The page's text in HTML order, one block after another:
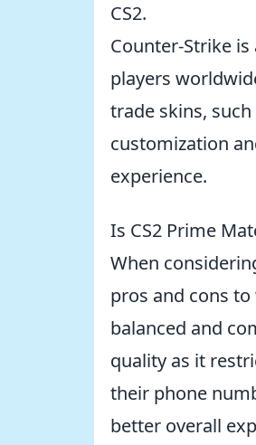
CS2.
Counter-Strike
players
trade skins,
customization
experience.
Is CS2 Prime
When
pros and cons
balanced and
quality as it
their phone
better overall